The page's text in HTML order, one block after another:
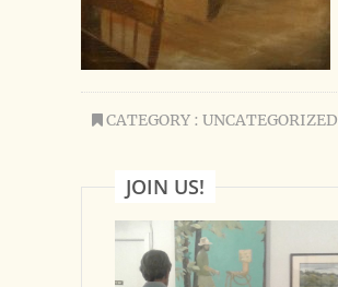
CATEGORY : UNCATEGORIZED
JOIN US!